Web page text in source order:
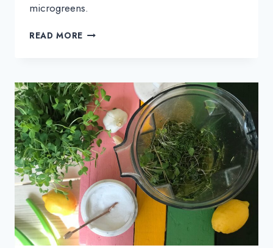
microgreens.
READ MORE CAPRESE
MICROGREENS
RECIPE